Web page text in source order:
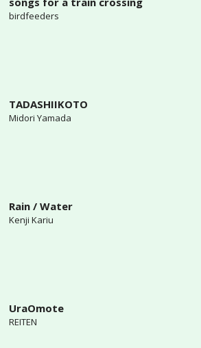
birdfeeders
TADASHIIKOTO
Midori Yamada
Rain / Water
Kenji Kariu
UraOmote
REITEN